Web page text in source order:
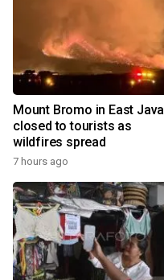
Mount Bromo in East Java
closed to tourists as
wildfires spread
7 hours ago